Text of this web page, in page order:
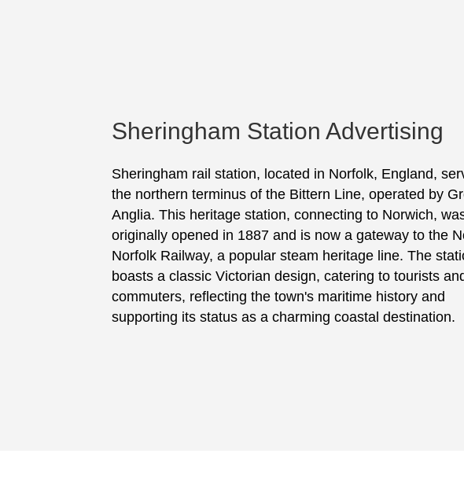
Sheringham Station Advertising
Sheringham rail station, located in Norfolk, England,
the northern terminus of the Bittern Line, operated by
Anglia. This heritage station, connecting to Norwich,
originally opened in 1887 and is now a gateway to the
Norfolk Railway, a popular steam heritage line. The
boasts a classic Victorian design, catering to tourists
commuters, reflecting the town's maritime history and
supporting its status as a charming coastal destination.